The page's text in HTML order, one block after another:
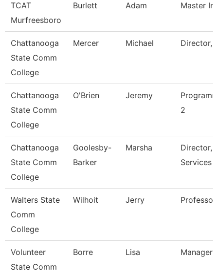
TCAT
Murfreesboro
Burlett Adam Master
Chattanooga
State Comm
College
Mercer Michael Director,
Chattanooga
State Comm
College
O'Brien Jeremy
2
Chattanooga
State Comm
College
Goolesby-
Barker
Marsha
Director,
Services
Walters State
Comm
College
Wilhoit Jerry Professor
Volunteer
State Comm
Borre Lisa Manager